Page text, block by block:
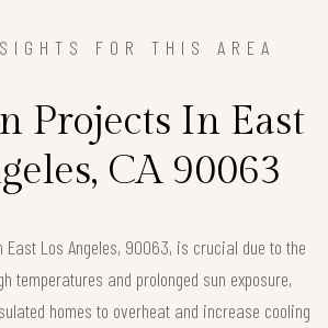
FOR THIS AREA
Projects In East
CA 90063
Los Angeles, 90063, is crucial due to the
temperatures and prolonged sun exposure,
homes to overheat and increase cooling